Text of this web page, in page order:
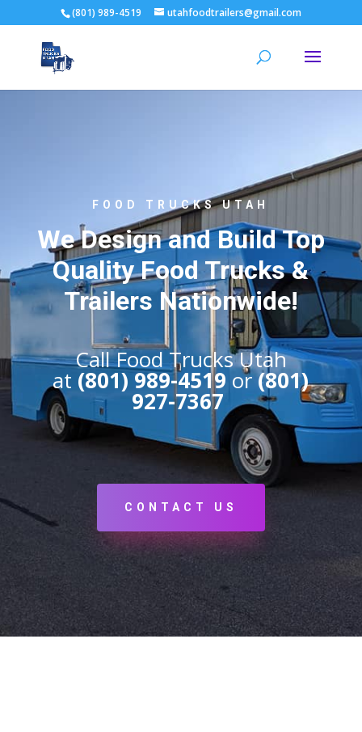
(801) 989-4519 utahfoodtrailers@gmail.com
FOOD TRUCKS UTAH
We Design and Build Top
Quality Food Trucks &
Trailers Nationwide!
Call Food Trucks Utah
at (801) 989-4519 or(801)
927-7367
CONTACT US